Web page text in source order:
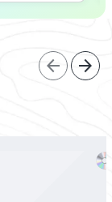
arrow_back arrow_forward